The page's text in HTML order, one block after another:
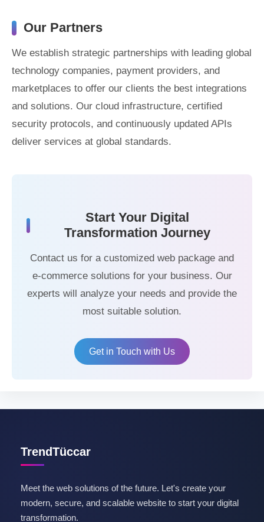
Our Partners
We establish strategic partnerships with leading global
technology companies, payment providers, and
marketplaces to offer our clients the best integrations
and solutions. Our cloud infrastructure, certified
security protocols, and continuously updated APIs
deliver services at global standards.
Start Your Digital
Transformation Journey
Contact us for a customized web package and
e-commerce solutions for your business. Our
experts will analyze your needs and provide the
most suitable solution.
Get in Touch with Us
TrendTüccar
Meet the web solutions of the future. Let's create your
modern, secure, and scalable website to start your digital
transformation.